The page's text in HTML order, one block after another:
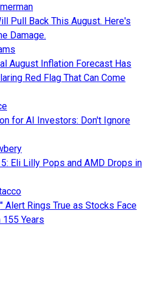
Pull Back This August. Here's
Damage.
August Inflation Forecast Has
Red Flag That Can Come
for AI Investors: Don't Ignore
Eli Lilly Pops and AMD Drops in
Alert Rings True as Stocks Face
Years